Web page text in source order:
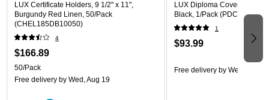
LUX Certificate Holders, 9 1/2" x 11",
Burgundy Red Linen, 50/Pack
(CHEL185DB10050)
4
$166.89
50/Pack
Free delivery by Wed, Aug 19
LUX Diploma Cover,
Black, 1/Pack (PDCL-
1
$93.99
Free delivery by Wed, Aug 19